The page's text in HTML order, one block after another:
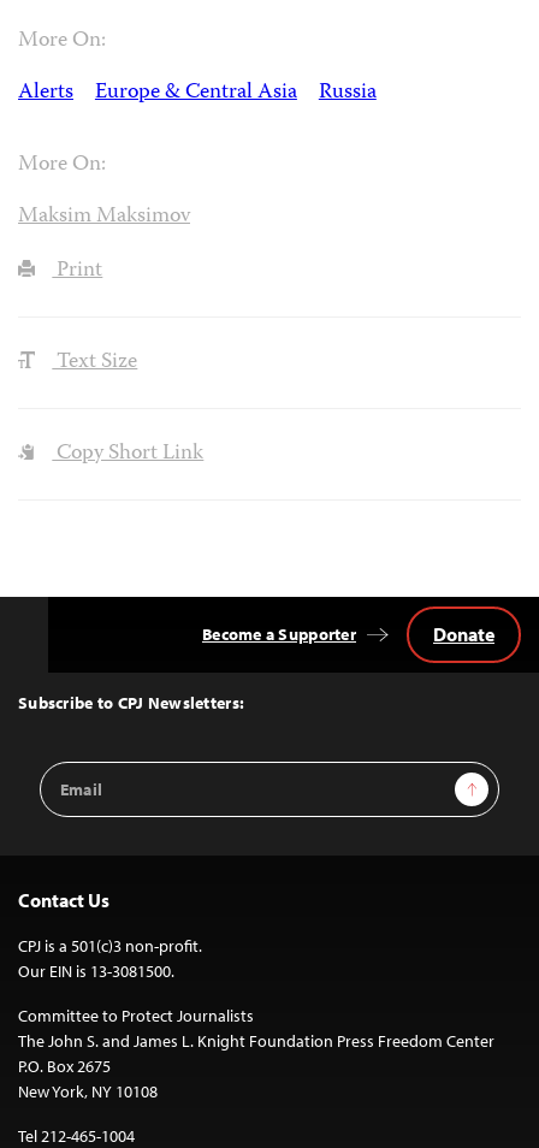
More On:
Alerts
Europe & Central Asia Russia
More On:
Maksim Maksimov
Print
Text Size
Copy Short Link
Top
Subscribe to CPJ Newsletters:
Email
Address
Sign Up
Become a Supporter Donate
Contact Us
CPJ is a 501(c)3 non-profit.
Our EIN is 13-3081500.
Committee to Protect Journalists
The John S. and James L. Knight Foundation Press Freedom Center
P.O. Box 2675
New York, NY 10108
Tel 212-465-1004